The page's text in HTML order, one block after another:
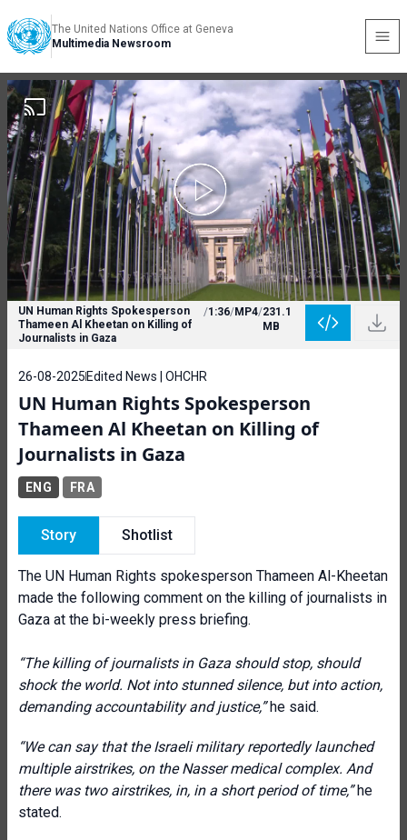
The United Nations Office at Geneva
Multimedia Newsroom
UN Human Rights Spokesperson
Thameen Al Kheetan on Killing of
Journalists in Gaza
/1:36/MP4/231.1
MB
26-08-2025 Edited News | OHCHR
UN Human Rights Spokesperson
Thameen Al Kheetan on Killing of
Journalists in Gaza
ENG FRA
Story Shotlist
The UN Human Rights spokesperson Thameen Al-Kheetan
made the following comment on the killing of journalists in
Gaza at the bi-weekly press briefing.
“The killing of journalists in Gaza should stop, should
shock the world. Not into stunned silence, but into action,
demanding accountability and justice,”he said.
“We can say that the Israeli military reportedly launched
multiple airstrikes, on the Nasser medical complex. And
there was two airstrikes, in, in a short period of time,”he
stated.